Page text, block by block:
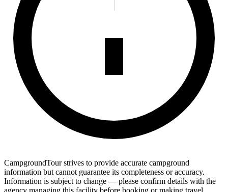
CampgroundTour strives to provide accurate campground
information but cannot guarantee its completeness or accuracy.
Information is subject to change — please confirm details with the
agency managing this facility before booking or making travel